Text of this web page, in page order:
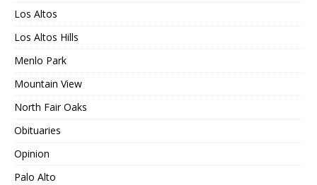
Los Altos
Los Altos Hills
Menlo Park
Mountain View
North Fair Oaks
Obituaries
Opinion
Palo Alto